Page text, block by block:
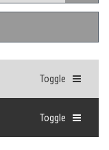
Toggle
Toggle